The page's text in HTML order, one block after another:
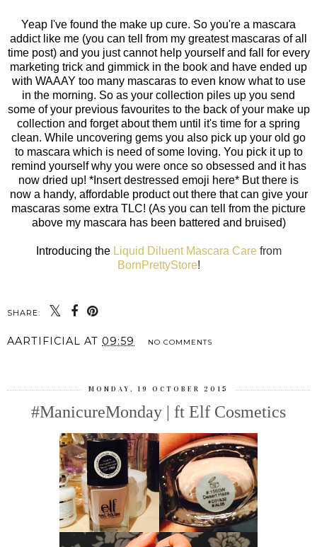
Yeap I've found the make up cure. So you're a mascara
addict like me (you can tell from my greatest mascaras of all
time post) and you just cannot help yourself and fall for every
marketing trick and gimmick in the book and have ended up
with WAAAY too many mascaras to even know what to use
in the morning. So as your collection piles up you send
some of your previous favourites to the back of your make up
collection and forget about them until it's time for a spring
clean. While uncovering gems you also pick up your old go
to mascara which is need of some loving. You pick it up to
remind yourself why you were once so obsessed and it has
now dried up! *Insert destressed emoji here* But there is
now a handy, affordable product out there that can give your
mascaras some extra TLC! (As you can tell from the picture
above my mascara has been battered and bruised)
Introducing the Liquid Diluent Mascara Carefrom
BornPrettyStore!
SHARE:
AARTIFICIAL AT 09:59 NO COMMENTS
MONDAY, 19 OCTOBER 2015
#ManicureMonday | ft Elf Cosmetics